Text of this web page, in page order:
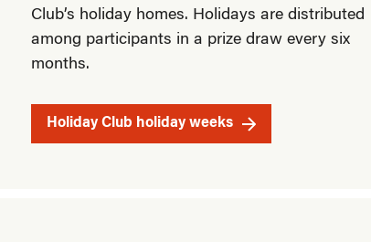
Club’s holiday homes. Holidays are distributed
among participants in a prize draw every six
months.
Holiday Club holiday weeks